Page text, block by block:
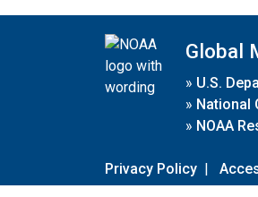
Global
» U.S.
» National
» NOAA
Privacy Policy |